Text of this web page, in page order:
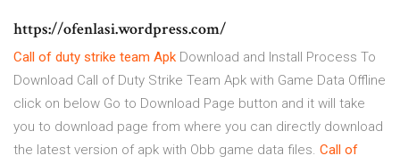
https://ofenlasi.wordpress.com/
Call of duty strike team Apk Download and Install Process To
Download Call of Duty Strike Team Apk with Game Data Offline
click on below Go to Download Page button and it will take
you to download page from where you can directly download
the latest version of apk with Obb game data files. Call of